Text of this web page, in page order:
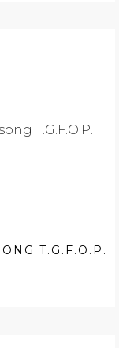
T.G.F.O.P.